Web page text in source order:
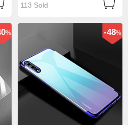
113 Sold
% -48%